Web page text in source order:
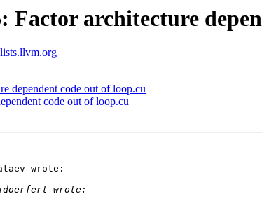
architecture
dependent code out of loop.cu
code out of loop.cu
wrote: